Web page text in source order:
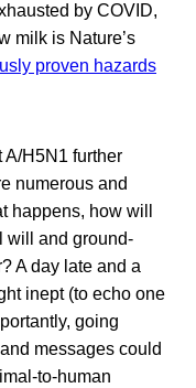
by COVID,
milk is Nature’s
proven hazards
A/H5N1 further
numerous and
happens, how will
will and ground-
A day late and a
inept (to echo one
going
messages could
to-human